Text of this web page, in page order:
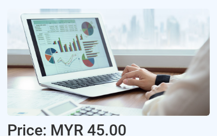
Price: MYR 45.00